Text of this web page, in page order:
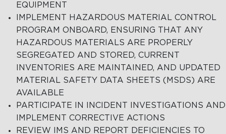
EQUIPMENT
IMPLEMENT HAZARDOUS MATERIAL CONTROL
PROGRAM ONBOARD, ENSURING THAT ANY
HAZARDOUS MATERIALS ARE PROPERLY
SEGREGATED AND STORED, CURRENT
INVENTORIES ARE MAINTAINED, AND UPDATED
MATERIAL SAFETY DATA SHEETS (MSDS) ARE
AVAILABLE
PARTICIPATE IN INCIDENT INVESTIGATIONS AND
IMPLEMENT CORRECTIVE ACTIONS
REVIEW IMS AND REPORT DEFICIENCIES TO